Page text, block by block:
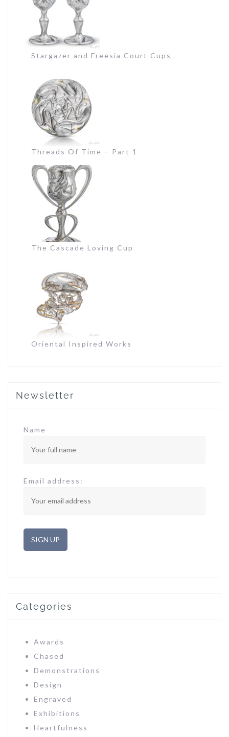
Stargazer and Freesia Court Cups
Threads Of Time – Part 1
The Cascade Loving Cup
Oriental Inspired Works
Newsletter
Name
Email address:
Categories
Awards
Chased
Demonstrations
Design
Engraved
Exhibitions
Heartfulness